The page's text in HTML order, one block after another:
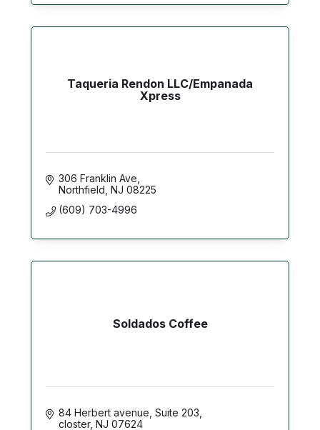
Taqueria Rendon LLC/Empanada
Xpress
306 Franklin Ave
Northfield NJ 08225
(609) 703-4996
Soldados Coffee
84 Herbert avenue Suite 203
closter NJ 07624